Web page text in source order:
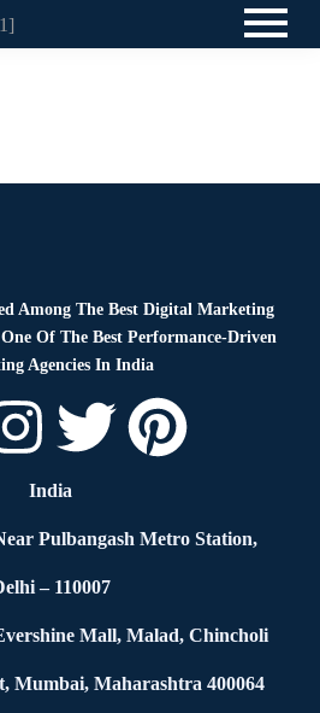
Among The Best Digital Marketing
Of The Best Performance-Driven
Agencies In India
India
Pulbangash Metro Station,
– 110007
Mall, Malad, Chincholi
Mumbai, Maharashtra 400064